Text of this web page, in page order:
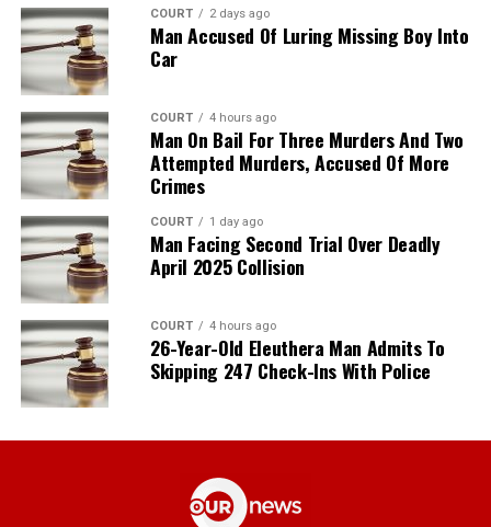
COURT 2 days ago
Man Accused Of Luring Missing Boy Into
Car
COURT 4 hours ago
Man On Bail For Three Murders And Two
Attempted Murders, Accused Of More
Crimes
COURT 1 day ago
Man Facing Second Trial Over Deadly
April 2025 Collision
COURT 4 hours ago
26-Year-Old Eleuthera Man Admits To
Skipping 247 Check-Ins With Police